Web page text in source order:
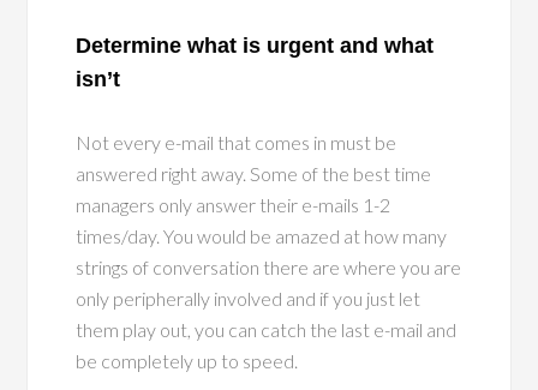
Determine what is urgent and what
isn’t
Not every e-mail that comes in must be
answered right away. Some of the best time
managers only answer their e-mails 1-2
times/day. You would be amazed at how many
strings of conversation there are where you are
only peripherally involved and if you just let
them play out, you can catch the last e-mail and
be completely up to speed.